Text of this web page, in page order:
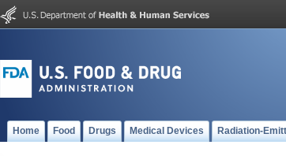
Home Food Drugs Medical Devices Radiation-